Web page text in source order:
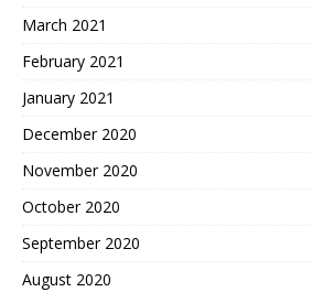
March 2021
February 2021
January 2021
December 2020
November 2020
October 2020
September 2020
August 2020